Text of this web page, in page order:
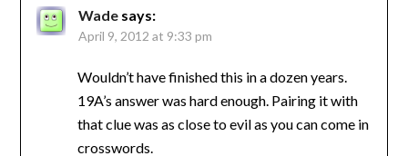
Wade says:
April 9, 2012 at 9:33 pm
Wouldn’t have finished this in a dozen years.
19A’s answer was hard enough. Pairing it with
that clue was as close to evil as you can come in
crosswords.